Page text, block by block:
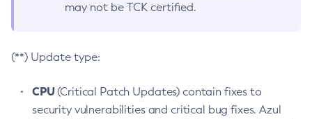
may not be TCK certified.
(**) Update type:
CPU(Critical Patch Updates) contain fixes to
security vulnerabilities and critical bug fixes. Azul